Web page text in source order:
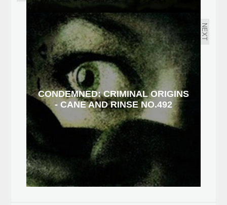
NEXT
CONDEMNED: CRIMINAL ORIGINS
- CANE AND RINSE NO.492